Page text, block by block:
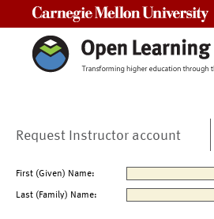
Request Instructor account
First (Given) Name:
Last (Family) Name: